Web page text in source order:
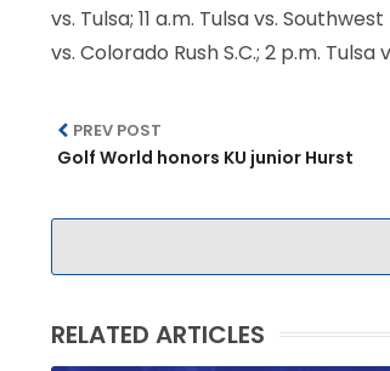
LEGAL
vs. Tulsa; 11 a.m. Tulsa vs.
vs. Colorado Rush S.C.; 2 p.m.
PREV POST
Golf World honors KU junior Hurst
RELATED ARTICLES